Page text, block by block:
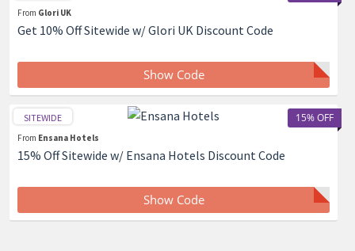
From Glori UK
Get 10% Off Sitewide w/ Glori UK Discount Code
Show Code
15% OFF
SITEWIDE
From Ensana Hotels
15% Off Sitewide w/ Ensana Hotels Discount Code
Show Code